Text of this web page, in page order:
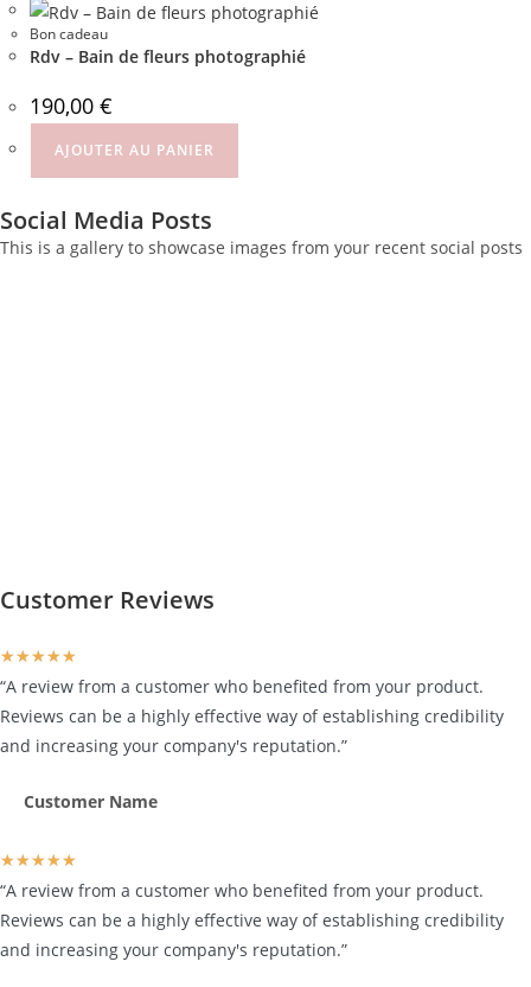
Bon cadeau
Rdv – Bain de fleurs photographié
190,00 €
AJOUTER AU PANIER
Social Media Posts
This is a gallery to showcase images from your recent social posts
Customer Reviews
★★★★★
“A review from a customer who benefited from your product.
Reviews can be a highly effective way of establishing credibility
and increasing your company's reputation.”
Customer Name
★★★★★
“A review from a customer who benefited from your product.
Reviews can be a highly effective way of establishing credibility
and increasing your company's reputation.”